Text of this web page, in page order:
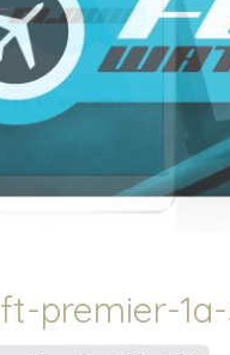
premier-